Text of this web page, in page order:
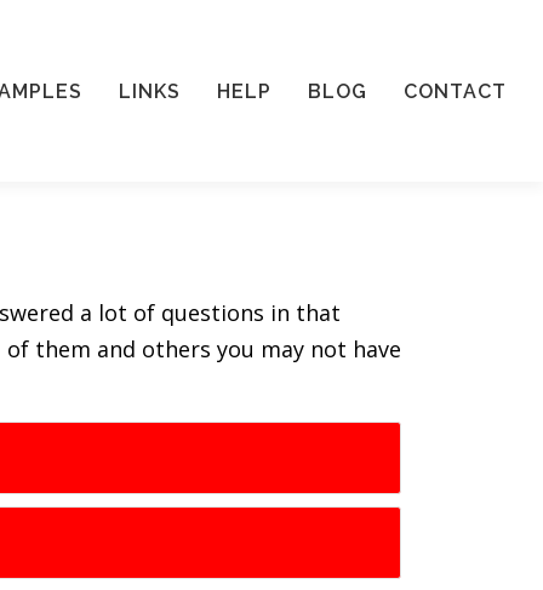
LINKS HELP BLOG CONTACT
a lot of questions in that
them and others you may not have